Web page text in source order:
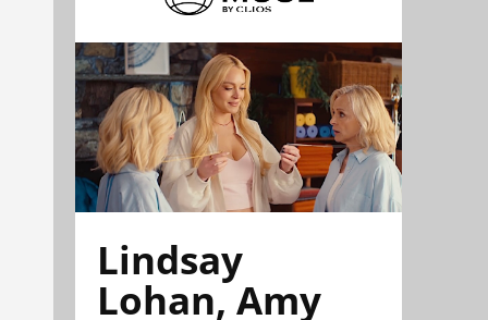
Lindsay
Lohan, Amy